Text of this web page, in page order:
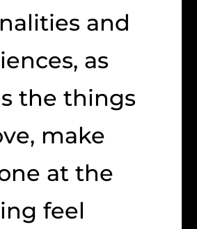
and
as
the things
make
at the
feel